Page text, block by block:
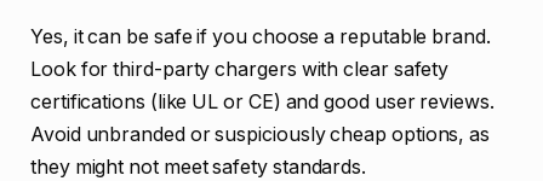
Yes, it can be safe if you choose a reputable brand.
Look for third-party chargers with clear safety
certifications (like UL or CE) and good user reviews.
Avoid unbranded or suspiciously cheap options, as
they might not meet safety standards.